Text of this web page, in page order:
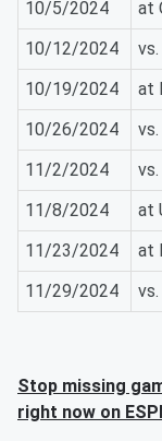
10/5/2024
at
10/12/2024
10/19/2024
at
10/26/2024
11/2/2024
11/8/2024
at
11/23/2024
at
11/29/2024
Stop missing
right now on